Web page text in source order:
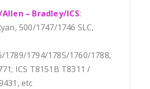
– Bradley/ICS:
500/1747/1746 SLC,
1789/1794/1785/1760/1788,
ICS T8151B T8311 /
etc